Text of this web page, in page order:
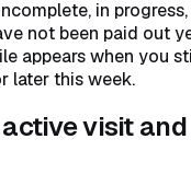
in
not been paid out
appears when you
later this week.
visit